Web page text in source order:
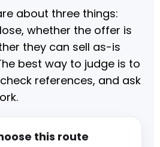
about three things:
whether the offer is
they can sell as-is
best way to judge is to
references, and ask
this route